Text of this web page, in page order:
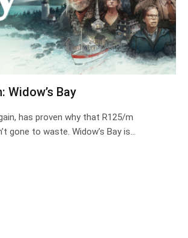
Widow’s Bay
has proven why that R125/m
gone to waste. Widow’s Bay is…